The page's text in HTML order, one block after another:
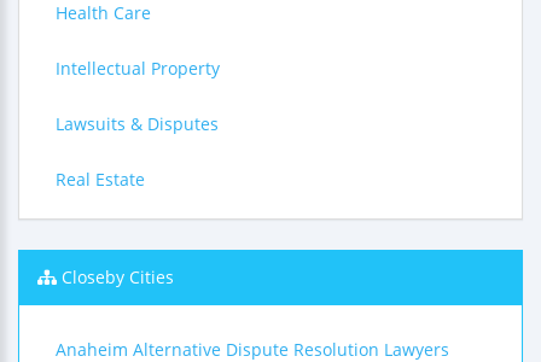
Health Care
Intellectual Property
Lawsuits & Disputes
Real Estate
Closeby Cities
Anaheim Alternative Dispute Resolution Lawyers